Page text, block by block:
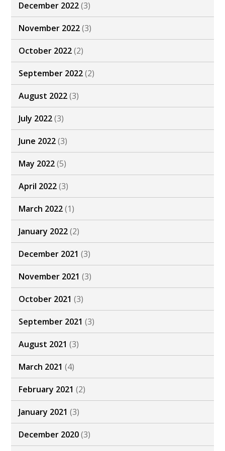
December 2022(3)
November 2022(3)
October 2022(2)
September 2022(2)
August 2022(3)
July 2022(3)
June 2022(3)
May 2022(5)
April 2022(3)
March 2022(1)
January 2022(2)
December 2021 (3)
November 2021 (3)
October 2021 (3)
September 2021 (3)
August 2021 (3)
March 2021 (4)
February 2021 (2)
January 2021 (3)
December 2020(3)